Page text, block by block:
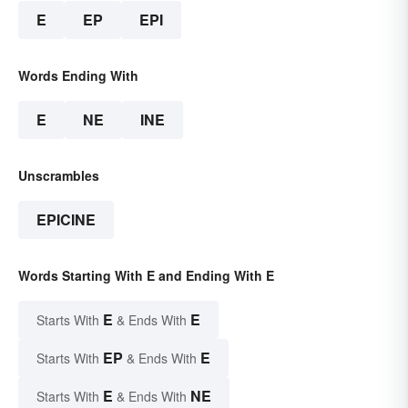
E EP EPI
Words Ending With
E NE INE
Unscrambles
EPICINE
Words Starting With E and Ending With E
Starts With E & Ends With E
Starts With EP & Ends With E
Starts With E & Ends With NE